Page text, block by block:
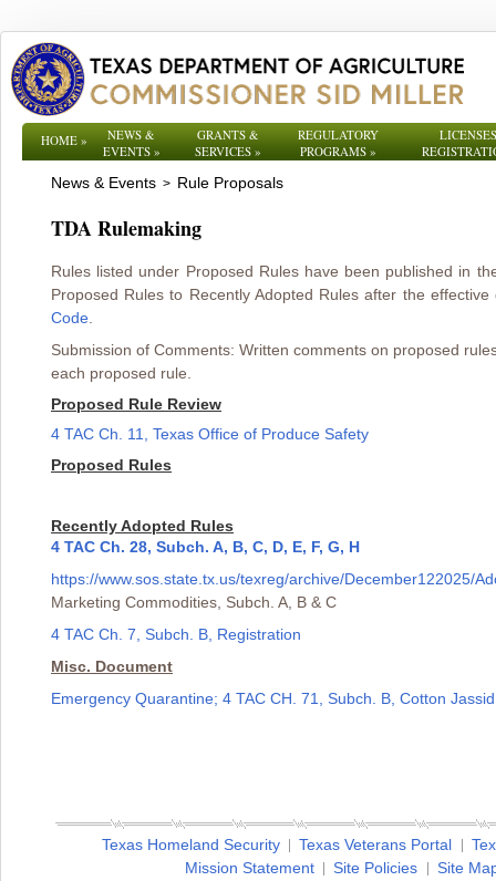
HOME»
NEWS &
EVENTS»
GRANTS &
SERVICES »
REGULATORY
PROGRAMS»
News & Events > Rule Proposals
TDA Rulemaking
Rules listed under Proposed Rules have been published in
Proposed Rules to Recently Adopted Rules after the
Code
Submission of Comments: Written comments on proposed
each proposed rule.
Proposed Rule Review
4 TAC Ch. 11, Texas Office of Produce Safety
Proposed Rules
Recently Adopted Rules
4 TAC Ch. 28, Subch. A, B, C, D, E, F, G, H
https://www.sos.state.tx.us/texreg/archive/December122025/
Marketing Commodities, Subch. A, B & C
4 TAC Ch. 7, Subch. B, Registration
Misc. Document
Emergency Quarantine; 4 TAC CH. 71, Subch. B, Cotton Jassid
Texas Homeland Security Texas Veterans Portal
Mission Statement
Site Policies
Site